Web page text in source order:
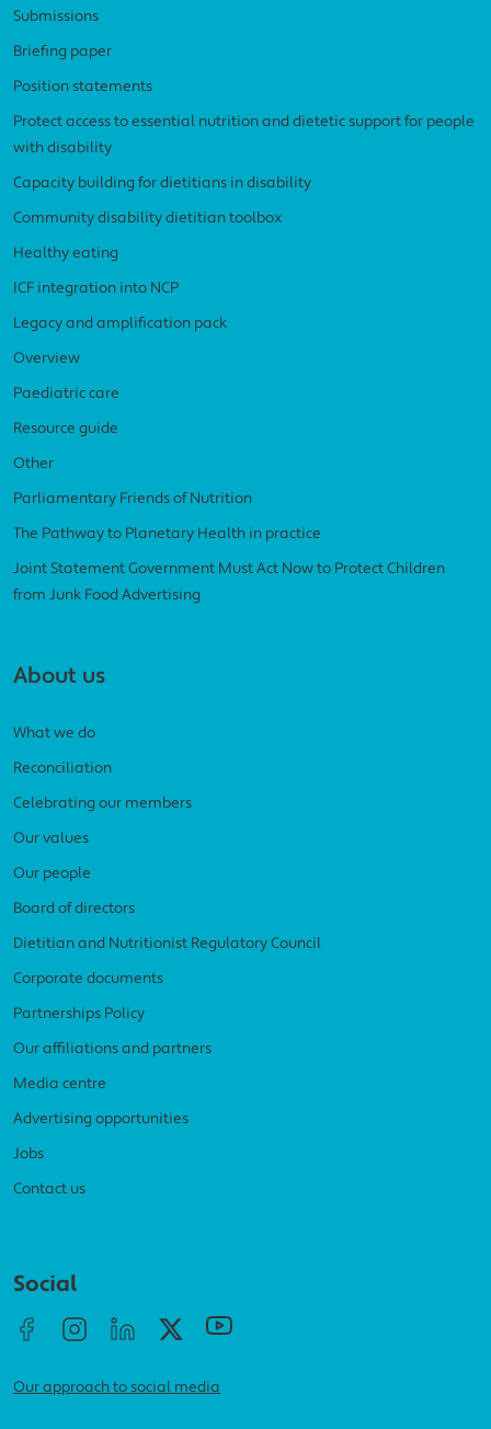
Submissions
Briefing paper
Position statements
Protect access to essential nutrition and dietetic support for people
with disability
Capacity building for dietitians in disability
Community disability dietitian toolbox
Healthy eating
ICF integration into NCP
Legacy and amplification pack
Overview
Paediatric care
Resource guide
Other
Parliamentary Friends of Nutrition
The Pathway to Planetary Health in practice
Joint Statement Government Must Act Now to Protect Children
from Junk Food Advertising
About us
What we do
Reconciliation
Celebrating our members
Our values
Our people
Board of directors
Dietitian and Nutritionist Regulatory Council
Corporate documents
Partnerships Policy
Our affiliations and partners
Media centre
Advertising opportunities
Jobs
Contact us
Social menu
Social
Our approach to social media